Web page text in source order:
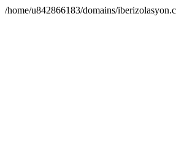
/home/u842866183/domains/